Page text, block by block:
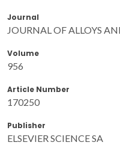
Journal
JOURNAL OF ALLOYS
Volume
956
Article Number
170250
Publisher
ELSEVIER SCIENCE SA